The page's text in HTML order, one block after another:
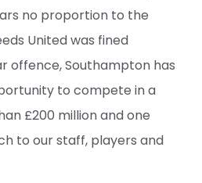
no proportion to the
United was fined
offence, Southampton has
to compete in a
£200 million and one
to our staff, players and